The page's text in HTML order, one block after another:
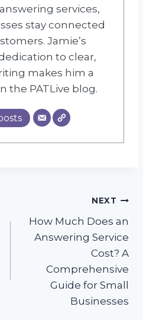
services,
stay connected
Jamie’s
to clear,
makes him a
the PATLive blog.
NEXT
How Much Does an
Answering Service
Cost? A
Comprehensive
Guide for Small
Businesses